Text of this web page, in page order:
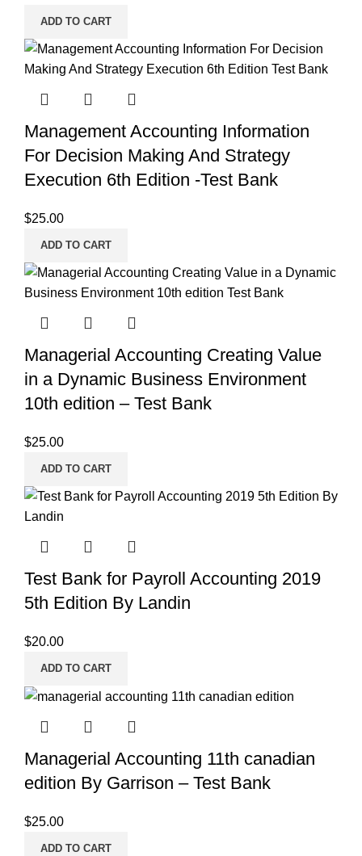
ADD TO CART
Management Accounting Information
For Decision Making And Strategy
Execution 6th Edition -Test Bank
$25.00
ADD TO CART
Managerial Accounting Creating Value
in a Dynamic Business Environment
10th edition – Test Bank
$25.00
ADD TO CART
Test Bank for Payroll Accounting 2019
5th Edition By Landin
$20.00
ADD TO CART
Managerial Accounting 11th canadian
edition By Garrison – Test Bank
$25.00
ADD TO CART